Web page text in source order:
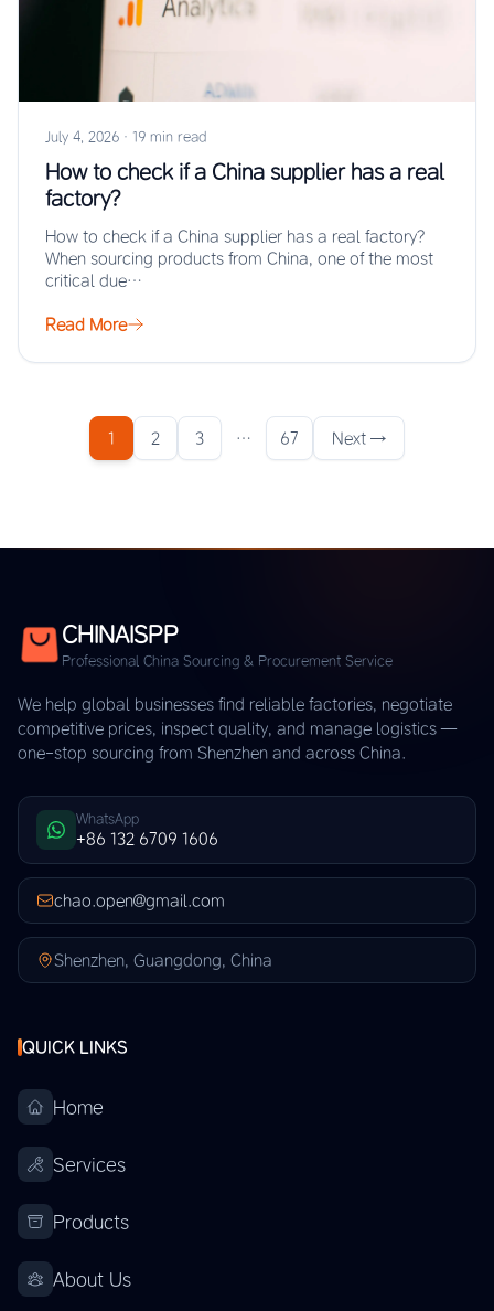
July 4, 2026 · 19 min read
How to check if a China supplier has a real
factory?
How to check if a China supplier has a real factory?
When sourcing products from China, one of the most
critical due…
Read More
1 2 3 … 67 Next →
CHINAISPP
Professional China Sourcing & Procurement Service
We help global businesses find reliable factories, negotiate
competitive prices, inspect quality, and manage logistics —
one-stop sourcing from Shenzhen and across China.
WhatsApp
+86 132 6709 1606
chao.open@gmail.com
Shenzhen, Guangdong, China
QUICK LINKS
Home
Services
Products
About Us